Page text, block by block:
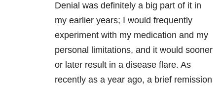
Denial was definitely a big part of it in
my earlier years; I would frequently
experiment with my medication and my
personal limitations, and it would sooner
or later result in a disease flare. As
recently as a year ago, a brief remission